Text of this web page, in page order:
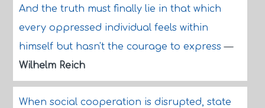
And the truth must finally lie in that which
every oppressed individual feels within
himself but hasn't the courage to express—
Wilhelm Reich
When social cooperation is disrupted, state